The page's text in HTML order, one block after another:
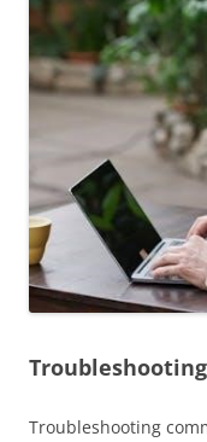
Troubleshooting